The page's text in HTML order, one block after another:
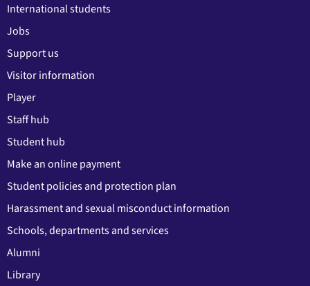
International students
Jobs
Support us
Visitor information
Player
Staff hub
Student hub
Make an online payment
Student policies and protection plan
Harassment and sexual misconduct information
Schools, departments and services
Alumni
Library